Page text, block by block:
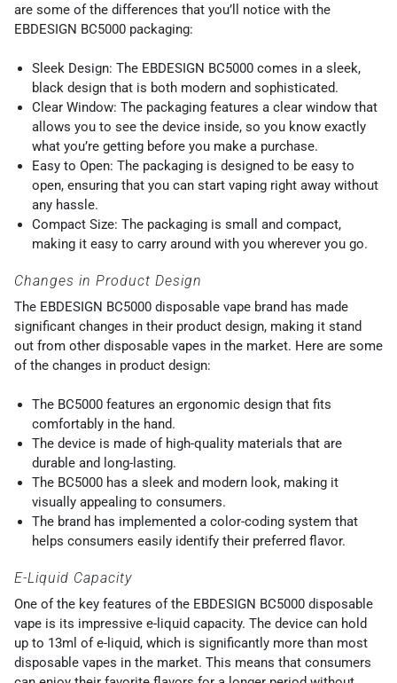
are some of the differences that you’ll notice with the
EBDESIGN BC5000 packaging:
Sleek Design: The EBDESIGN BC5000 comes in a sleek,
black design that is both modern and sophisticated.
Clear Window: The packaging features a clear window that
allows you to see the device inside, so you know exactly
what you’re getting before you make a purchase.
Easy to Open: The packaging is designed to be easy to
open, ensuring that you can start vaping right away without
any hassle.
Compact Size: The packaging is small and compact,
making it easy to carry around with you wherever you go.
Changes in Product Design
The EBDESIGN BC5000 disposable vape brand has made
significant changes in their product design, making it stand
out from other disposable vapes in the market. Here are some
of the changes in product design:
The BC5000 features an ergonomic design that fits
comfortably in the hand.
The device is made of high-quality materials that are
durable and long-lasting.
The BC5000 has a sleek and modern look, making it
visually appealing to consumers.
The brand has implemented a color-coding system that
helps consumers easily identify their preferred flavor.
E-Liquid Capacity
One of the key features of the EBDESIGN BC5000 disposable
vape is its impressive e-liquid capacity. The device can hold
up to 13ml of e-liquid, which is significantly more than most
disposable vapes in the market. This means that consumers